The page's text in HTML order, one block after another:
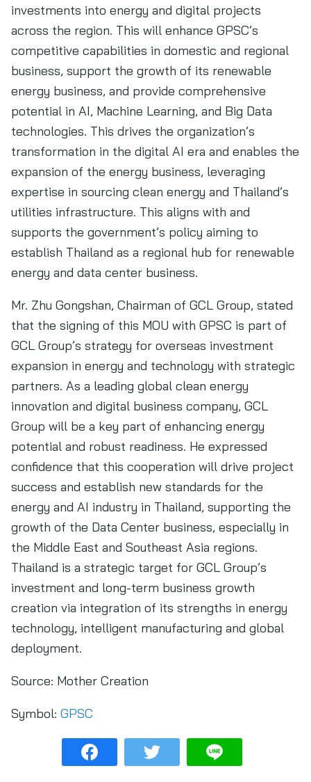
investments into energy and digital projects
across the region. This will enhance GPSC’s
competitive capabilities in domestic and regional
business, support the growth of its renewable
energy business, and provide comprehensive
potential in AI, Machine Learning, and Big Data
technologies. This drives the organization’s
transformation in the digital AI era and enables the
expansion of the energy business, leveraging
expertise in sourcing clean energy and Thailand’s
utilities infrastructure. This aligns with and
supports the government’s policy aiming to
establish Thailand as a regional hub for renewable
energy and data center business.
Mr. Zhu Gongshan, Chairman of GCL Group, stated
that the signing of this MOU with GPSC is part of
GCL Group’s strategy for overseas investment
expansion in energy and technology with strategic
partners. As a leading global clean energy
innovation and digital business company, GCL
Group will be a key part of enhancing energy
potential and robust readiness. He expressed
confidence that this cooperation will drive project
success and establish new standards for the
energy and AI industry in Thailand, supporting the
growth of the Data Center business, especially in
the Middle East and Southeast Asia regions.
Thailand is a strategic target for GCL Group’s
investment and long-term business growth
creation via integration of its strengths in energy
technology, intelligent manufacturing and global
deployment.
Source: Mother Creation
Symbol: GPSC